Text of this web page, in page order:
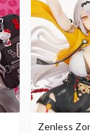
Zenless